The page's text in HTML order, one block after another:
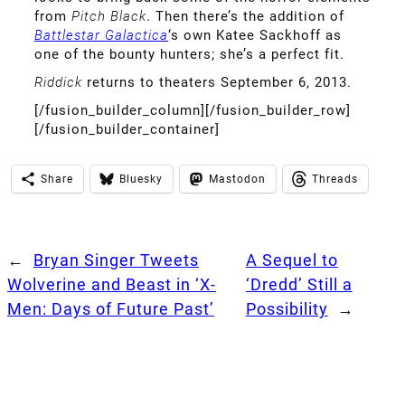
from Pitch Black. Then there’s the addition of
Battlestar Galactica‘s own Katee Sackhoff as
one of the bounty hunters; she’s a perfect fit.
Riddick returns to theaters September 6, 2013.
[/fusion_builder_column][/fusion_builder_row]
[/fusion_builder_container]
Share Bluesky Mastodon Threads
←
Bryan Singer Tweets
Wolverine and Beast in ‘X-
Men: Days of Future Past’
A Sequel to
‘Dredd’ Still a
Possibility
→